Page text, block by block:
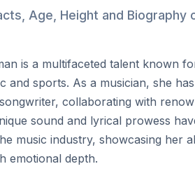
Age, Height and Biography
is a multifaceted talent known
and sports. As a musician, she
collaborating with
sound and lyrical prowess
music industry, showcasing her
emotional depth.